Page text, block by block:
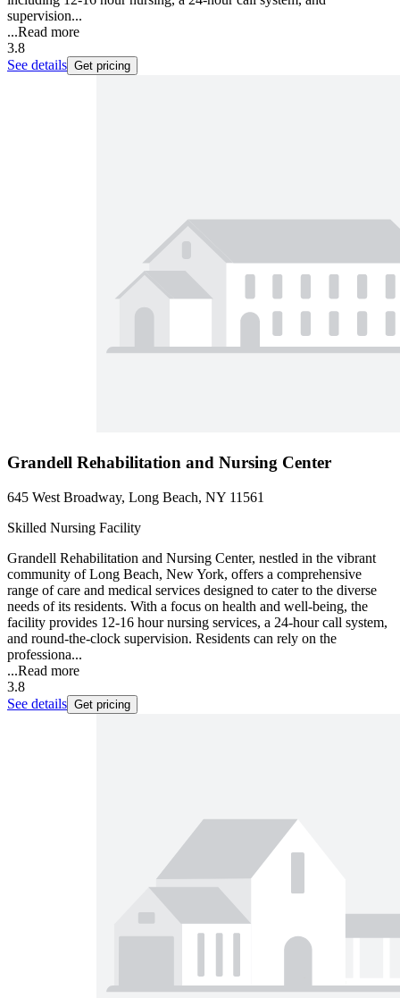
supervision...
...Read more
3.8
See details Get pricing
Grandell Rehabilitation and Nursing Center
645 West Broadway, Long Beach, NY 11561
Skilled Nursing Facility
Grandell Rehabilitation and Nursing Center, nestled in the vibrant
community of Long Beach, New York, offers a comprehensive
range of care and medical services designed to cater to the diverse
needs of its residents. With a focus on health and well-being, the
facility provides 12-16 hour nursing services, a 24-hour call system,
and round-the-clock supervision. Residents can rely on the
professiona...
...Read more
3.8
See details Get pricing